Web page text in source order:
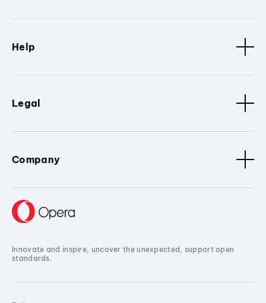
Help
Legal
Company
Innovate and inspire, uncover the unexpected, support open
standards.